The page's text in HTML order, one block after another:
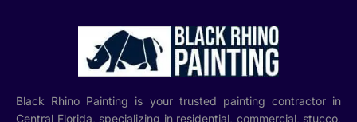
Black Rhino Painting is your trusted painting contractor in
Central Florida, specializing in residential, commercial, stucco,